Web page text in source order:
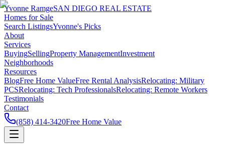
Yvonne RamgeSAN DIEGO REAL ESTATE
Homes for Sale
Search ListingsYvonne's Picks
About
Services
BuyingSellingProperty ManagementInvestment
Neighborhoods
Resources
BlogFree Home ValueFree Rental AnalysisRelocating: Military
PCSRelocating: Tech ProfessionalsRelocating: Remote Workers
Testimonials
Contact
(858) 414-3420Free Home Value